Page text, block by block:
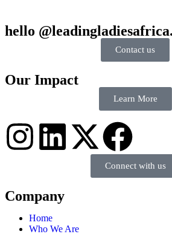
hello
Contact us
Our Impact
Learn More
Connect with us
Company
Home
Who We Are